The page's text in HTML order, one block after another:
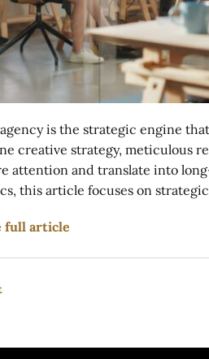
is the strategic engine
creative strategy, meticulous
attention and translate into
this article focuses on
full article